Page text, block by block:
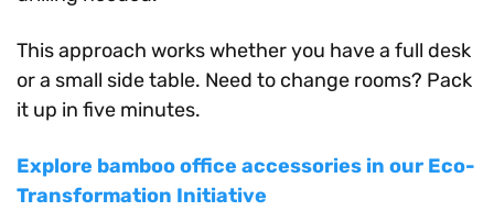
This approach works whether you have a full desk
or a small side table. Need to change rooms? Pack
it up in five minutes.
Explore bamboo office accessories in our Eco-
Transformation Initiative